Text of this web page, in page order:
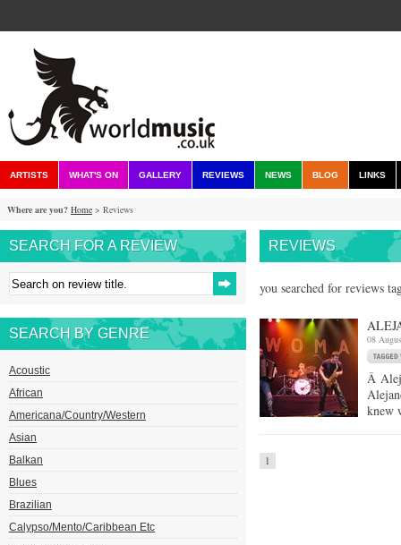
ARTISTS WHAT'S ON GALLERY REVIEWS NEWS BLOG LINKS
Where are you? Home > Reviews
SEARCH FOR A REVIEW
SEARCH BY GENRE
Acoustic
African
Americana/Country/Western
Asian
Balkan
Blues
Brazilian
Calypso/Mento/Caribbean Etc
REVIEWS
you searched for reviews
08
Â
knew
1